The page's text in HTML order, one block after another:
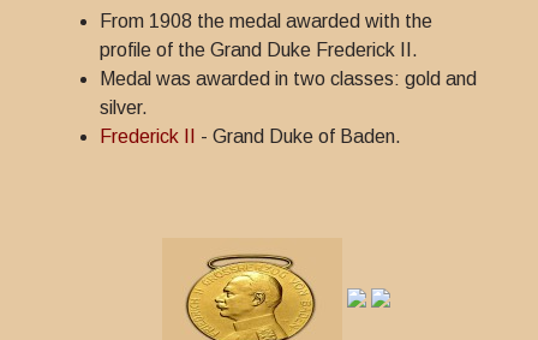
From 1908 the medal awarded with the
profile of the Grand Duke Frederick II.
Medal was awarded in two classes: gold and
silver.
Frederick II
- Grand Duke of Baden.